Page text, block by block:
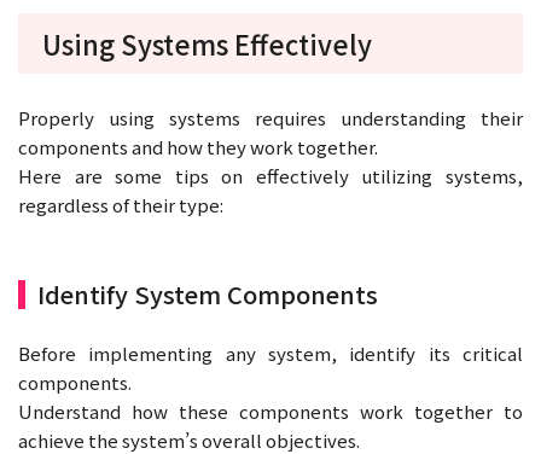
Using Systems Effectively
Properly using systems requires understanding their
components and how they work together.
Here are some tips on effectively utilizing systems,
regardless of their type:
Identify System Components
Before implementing any system, identify its critical
components.
Understand how these components work together to
achieve the system’s overall objectives.